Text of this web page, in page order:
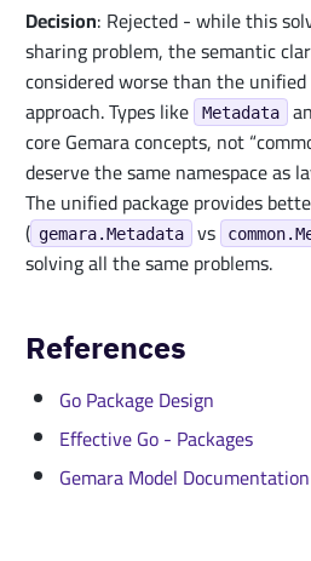
Decision: Rejected - while this
sharing problem, the semantic
considered worse than the unified
approach. Types like
Metadata
core Gemara concepts, not
deserve the same namespace as
The unified package provides
( gemara.Metadata vs
solving all the same problems.
References
Go Package Design
Effective Go - Packages
Gemara Model Documentation